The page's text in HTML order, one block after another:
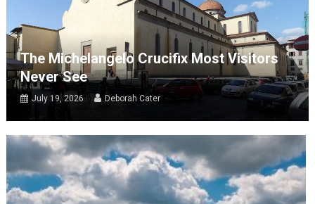
The Michelangelo Crucifix Most Visitors
Never See
July 19, 2026 Deborah Cater